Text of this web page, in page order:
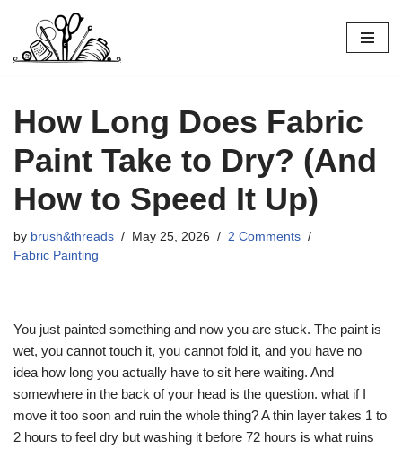
Skip
How Long Does Fabric
Paint Take to Dry? (And
How to Speed It Up)
by brush&threads May 25, 2026
2 Comments
Fabric Painting
You just painted something and now you are stuck. The paint is
wet, you cannot touch it, you cannot fold it, and you have no
idea how long you actually have to sit here waiting. And
somewhere in the back of your head is the question. what if I
move it too soon and ruin the whole thing? A thin layer takes 1 to
2 hours to feel dry but washing it before 72 hours is what ruins